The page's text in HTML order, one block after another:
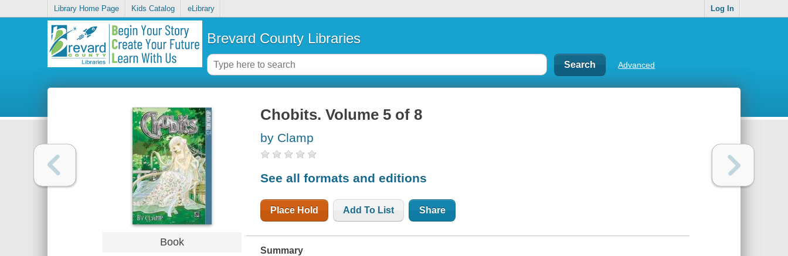
Library Home Page Kids Catalog eLibrary Log In
Brevard County Libraries
Advanced
Book
Chobits. Volume 5 of 8
by Clamp
See all formats and editions
Place Hold Add To List Share
Summary